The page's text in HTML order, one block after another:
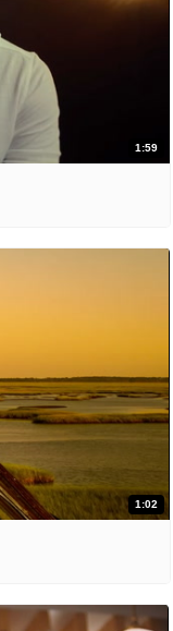
1:59
1:02